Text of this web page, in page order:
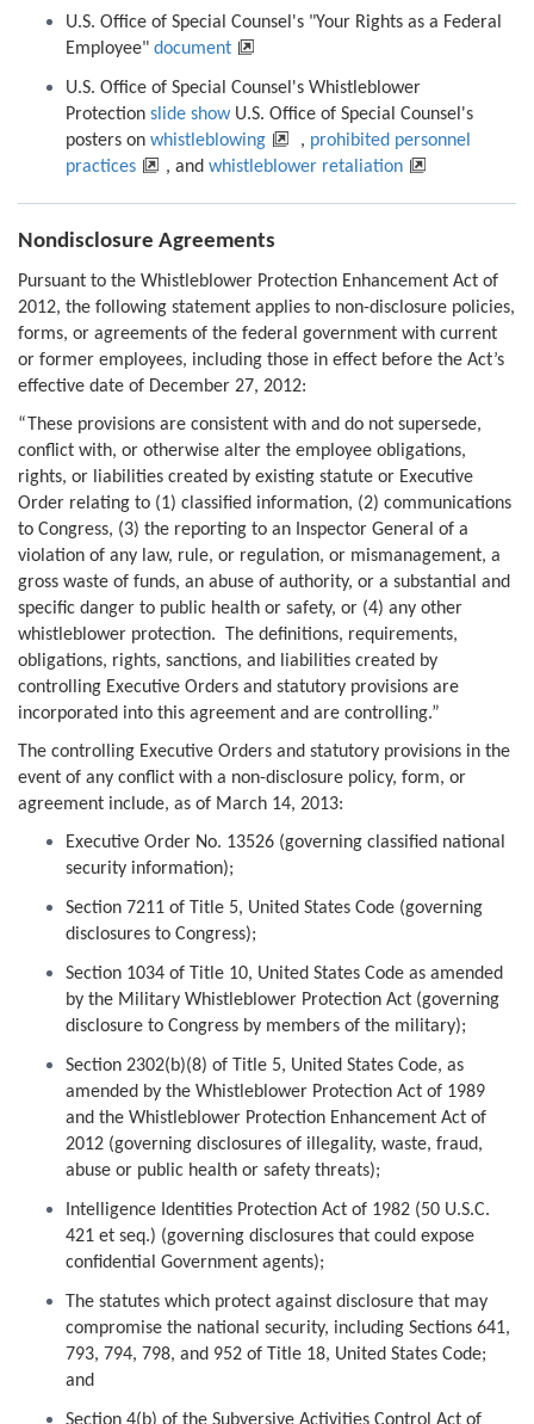
U.S. Office of Special Counsel's "Your Rights as a Federal
Employee" document
U.S. Office of Special Counsel's Whistleblower
Protection slide show U.S. Office of Special Counsel's
posters on whistleblowing , prohibited personnel
practices
, and whistleblower retaliation
Nondisclosure Agreements
Pursuant to the Whistleblower Protection Enhancement Act of
2012, the following statement applies to non-disclosure policies,
forms, or agreements of the federal government with current
or former employees, including those in effect before the Act’s
effective date of December 27, 2012:
“These provisions are consistent with and do not supersede,
conflict with, or otherwise alter the employee obligations,
rights, or liabilities created by existing statute or Executive
Order relating to (1) classified information, (2) communications
to Congress, (3) the reporting to an Inspector General of a
violation of any law, rule, or regulation, or mismanagement, a
gross waste of funds, an abuse of authority, or a substantial and
specific danger to public health or safety, or (4) any other
whistleblower protection. The definitions, requirements,
obligations, rights, sanctions, and liabilities created by
controlling Executive Orders and statutory provisions are
incorporated into this agreement and are controlling.”
The controlling Executive Orders and statutory provisions in the
event of any conflict with a non-disclosure policy, form, or
agreement include, as of March 14, 2013:
Executive Order No. 13526 (governing classified national
security information);
Section 7211 of Title 5, United States Code (governing
disclosures to Congress);
Section 1034 of Title 10, United States Code as amended
by the Military Whistleblower Protection Act (governing
disclosure to Congress by members of the military);
Section 2302(b)(8) of Title 5, United States Code, as
amended by the Whistleblower Protection Act of 1989
and the Whistleblower Protection Enhancement Act of
2012 (governing disclosures of illegality, waste, fraud,
abuse or public health or safety threats);
Intelligence Identities Protection Act of 1982 (50 U.S.C.
421 et seq.) (governing disclosures that could expose
confidential Government agents);
The statutes which protect against disclosure that may
compromise the national security, including Sections 641,
793, 794, 798, and 952 of Title 18, United States Code;
and
Section 4(b) of the Subversive Activities Control Act of